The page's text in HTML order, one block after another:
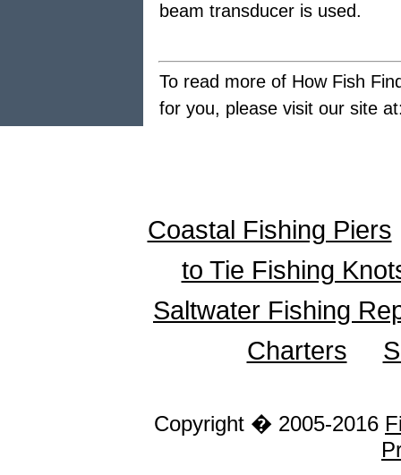
beam transducer is used.
To read more of How Fish
for you, please visit our site
Coastal Fishing Piers
to Tie Fishing
Saltwater Fishing
Charters
Copyright � 2005-2016